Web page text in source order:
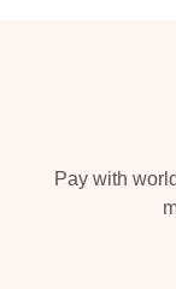
Pay with